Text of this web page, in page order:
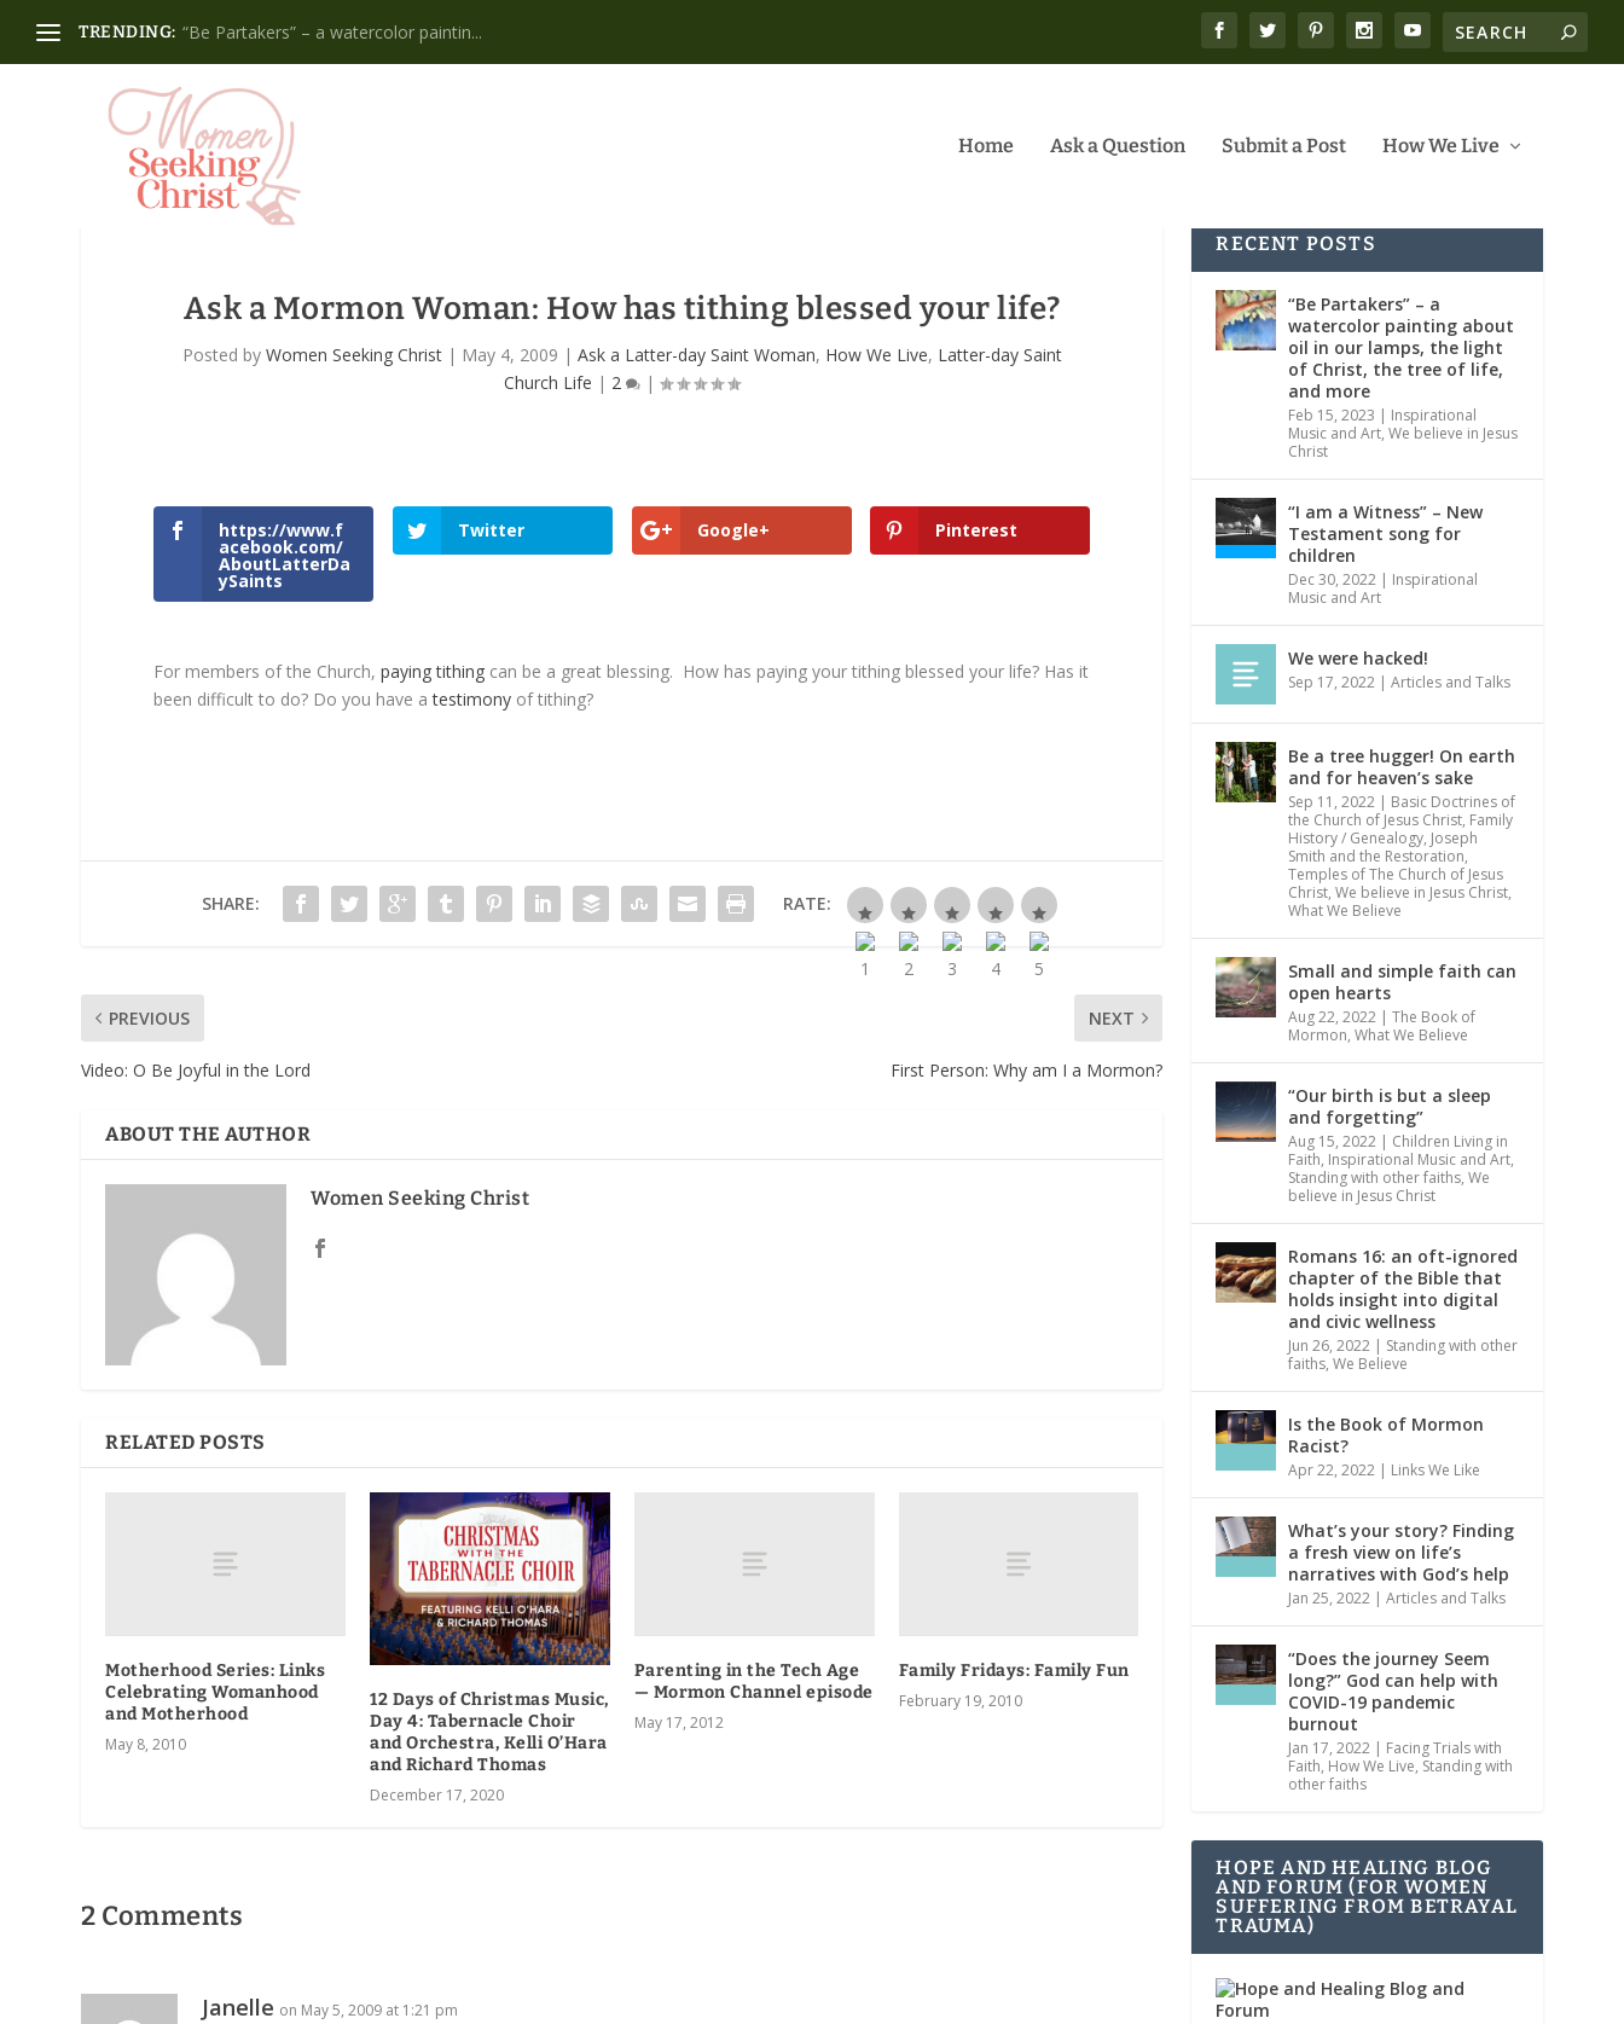
TRENDING: “Be Partakers” – a watercolor paintin...
Home Ask a Question Submit a Post How We Live
Ask a Mormon Woman: How has tithing blessed your life?
Posted by Women Seeking Christ| May 4, 2009 | Ask a Latter-day Saint Woman, How We Live, Latter-day Saint
Church Life | 2 |
https://www.f
acebook.com/
AboutLatterDa
ySaints
Twitter Google+ Pinterest
For members of the Church,paying tithing can be a great blessing. How has paying your tithing blessed your life? Has it
been difficult to do? Do you have atestimony of tithing?
SHARE: RATE:
PREVIOUS
Video: O Be Joyful in the Lord
NEXT
First Person: Why am I a Mormon?
ABOUT THE AUTHOR
Women Seeking Christ
RELATED POSTS
Motherhood Series: Links
Celebrating Womanhood
and Motherhood
May 8, 2010
12 Days of Christmas Music,
Day 4: Tabernacle Choir
and Orchestra, Kelli O’Hara
and Richard Thomas
December 17, 2020
Parenting in the Tech Age
— Mormon Channel episode
May 17, 2012
Family Fridays: Family Fun
February 19, 2010
2 Comments
Janelle on May 5, 2009 at 1:21 pm
RECENT POSTS
“Be Partakers” – a
watercolor painting about
oil in our lamps, the light
of Christ, the tree of life,
and more
Feb 15, 2023 | Inspirational
Music and Art,We believe in Jesus
Christ
“I am a Witness” – New
Testament song for
children
Dec 30, 2022 | Inspirational
Music and Art
We were hacked!
Sep 17, 2022 |Articles and Talks
Be a tree hugger! On earth
and for heaven’s sake
Sep 11, 2022 | Basic Doctrines of
the Church of Jesus Christ, Family
History / Genealogy, Joseph
Smith and the Restoration,
Temples of The Church of Jesus
Christ,We believe in Jesus Christ,
What We Believe
Small and simple faith can
open hearts
Aug 22, 2022 |The Book of
Mormon,What We Believe
“Our birth is but a sleep
and forgetting”
Aug 15, 2022 | Children Living in
Faith, Inspirational Music and Art,
Standing with other faiths,We
believe in Jesus Christ
Romans 16: an oft-ignored
chapter of the Bible that
holds insight into digital
and civic wellness
Jun 26, 2022 | Standing with other
faiths,We Believe
Is the Book of Mormon
Racist?
Apr 22, 2022 | Links We Like
What’s your story? Finding
a fresh view on life’s
narratives with God’s help
Jan 25, 2022 |Articles and Talks
“Does the journey Seem
long?” God can help with
COVID-19 pandemic
burnout
Jan 17, 2022 | Facing Trials with
Faith, How We Live, Standing with
other faiths
HOPE AND HEALING BLOG
AND FORUM (FOR WOMEN
SUFFERING FROM BETRAYAL
TRAUMA)